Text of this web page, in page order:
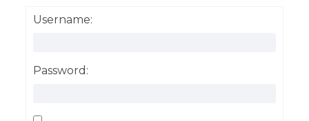
Username:
Password: